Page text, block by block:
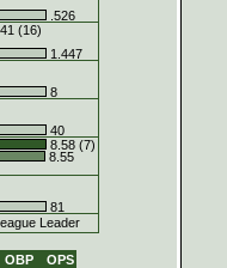
.526
(16)
1.447
8
40
8.58 (7)
8.55
81
Leader
OBP OPS